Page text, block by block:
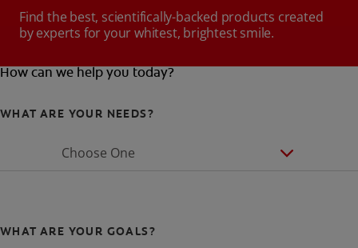
Find the best, scientifically-backed products created
by experts for your whitest, brightest smile.
How can we help you today?
WHAT ARE YOUR NEEDS?
Choose One
WHAT ARE YOUR GOALS?